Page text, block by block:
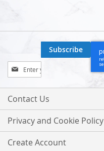
Sign
Up
for
Our
Subscribe
Contact Us
Privacy and Cookie Policy
Create Account